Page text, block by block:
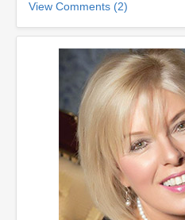
View Comments (2)